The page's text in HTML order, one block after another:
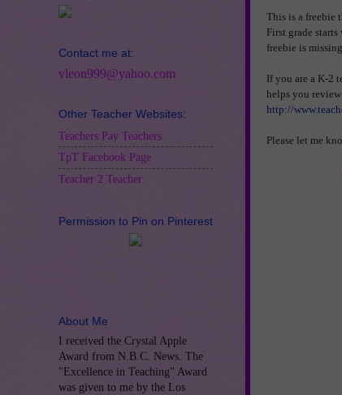
This is a freebie
First grade
freebie is
If you are a K-2
helps you review
http://
Please let me
Contact me at:
vleon999@yahoo.com
Other Teacher Websites:
Teachers Pay Teachers
TpT Facebook Page
Teacher 2 Teacher
Permission to Pin on Pinterest
About Me
I received the Crystal Apple
Award from N.B.C. News. The
"Excellence in Teaching" Award
was given to me by the Los